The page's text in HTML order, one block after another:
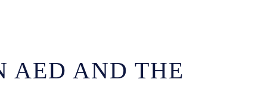
AED AND THE